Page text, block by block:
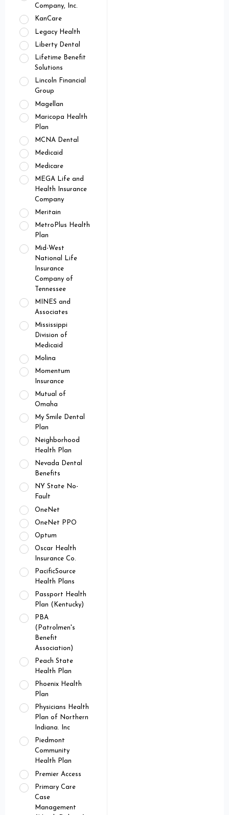
Company, Inc.
KanCare
Legacy Health
Liberty Dental
Lifetime Benefit
Solutions
Lincoln Financial
Group
Magellan
Maricopa Health
Plan
MCNA Dental
Medicaid
Medicare
MEGA Life and
Health Insurance
Company
Meritain
MetroPlus Health
Plan
Mid-West
National Life
Insurance
Company of
Tennessee
MINES and
Associates
Mississippi
Division of
Medicaid
Molina
Momentum
Insurance
Mutual of
Omaha
My Smile Dental
Plan
Neighborhood
Health Plan
Nevada Dental
Benefits
NY State No-
Fault
OneNet
OneNet PPO
Optum
Oscar Health
Insurance Co.
PacificSource
Health Plans
Passport Health
Plan (Kentucky)
PBA
(Patrolmen's
Benefit
Association)
Peach State
Health Plan
Phoenix Health
Plan
Physicians Health
Plan of Northern
Indiana. Inc
Piedmont
Community
Health Plan
Premier Access
Primary Care
Case
Management